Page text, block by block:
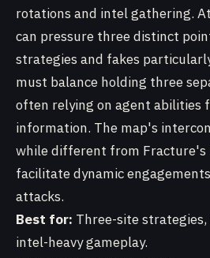
rotations and intel gathering.
can pressure three distinct
strategies and fakes
must balance holding three
often relying on agent abilities
information. The map's
while different from Fracture's
facilitate dynamic
attacks.
Best for: Three-site
intel-heavy gameplay.